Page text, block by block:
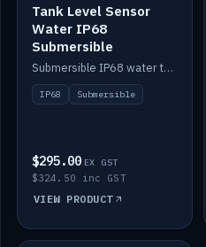
Tank Level Sensor
Water IP68
Submersible
Submersible IP68 water tank level sensor.
IP68 Submersible
$295.00 EX GST
$324.50 inc GST
VIEW PRODUCT